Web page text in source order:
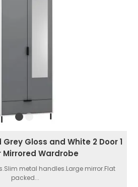
Gloss and White 2 Door 1
Mirrored Wardrobe
metal handles.Large mirror.Flat
packed...